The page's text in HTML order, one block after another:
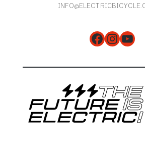
Facebook